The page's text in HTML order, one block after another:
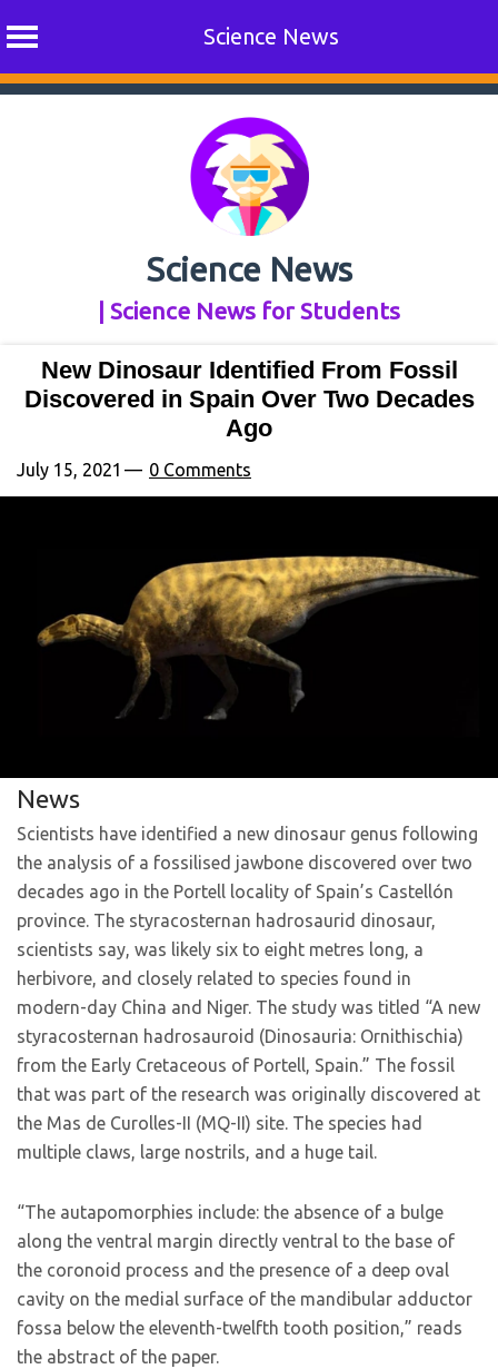
Science News
Skip
Science News
| Science News for Students
New Dinosaur Identified From Fossil
Discovered in Spain Over Two Decades
Ago
July 15, 2021 0 Comments
News
Scientists have identified a new dinosaur genus following
the analysis of a fossilised jawbone discovered over two
decades ago in the Portell locality of Spain’s Castellón
province. The styracosternan hadrosaurid dinosaur,
scientists say, was likely six to eight metres long, a
herbivore, and closely related to species found in
modern-day China and Niger. The study was titled “A new
styracosternan hadrosauroid (Dinosauria: Ornithischia)
from the Early Cretaceous of Portell, Spain.” The fossil
that was part of the research was originally discovered at
the Mas de Curolles-II (MQ-II) site. The species had
multiple claws, large nostrils, and a huge tail.
“The autapomorphies include: the absence of a bulge
along the ventral margin directly ventral to the base of
the coronoid process and the presence of a deep oval
cavity on the medial surface of the mandibular adductor
fossa below the eleventh-twelfth tooth position,” reads
the abstract of the paper.